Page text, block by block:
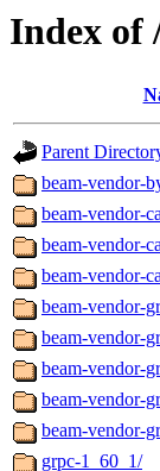
Index of
Parent
beam-vendor-
beam-vendor-
beam-vendor-
beam-vendor-
beam-vendor-
beam-vendor-
beam-vendor-
beam-vendor-
beam-vendor-
grpc-1_60_1/